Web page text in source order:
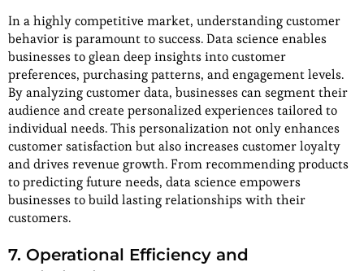
In a highly competitive market, understanding customer
behavior is paramount to success. Data science enables
businesses to glean deep insights into customer
preferences, purchasing patterns, and engagement levels.
By analyzing customer data, businesses can segment their
audience and create personalized experiences tailored to
individual needs. This personalization not only enhances
customer satisfaction but also increases customer loyalty
and drives revenue growth. From recommending products
to predicting future needs, data science empowers
businesses to build lasting relationships with their
customers.
7. Operational Efficiency and